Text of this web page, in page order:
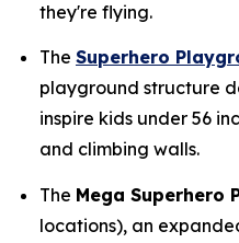
they're flying.
The Superhero
playground structure
inspire kids under 56
and climbing walls.
The Mega Superhero
locations), an